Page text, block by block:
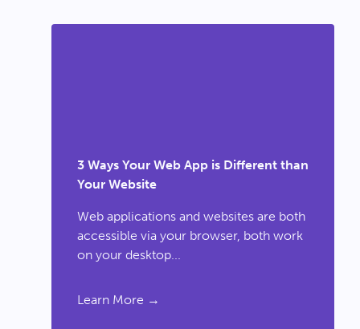
3 Ways Your Web App is Different than
Your Website
Web applications and websites are both
accessible via your browser, both work
on your desktop...
Learn More →